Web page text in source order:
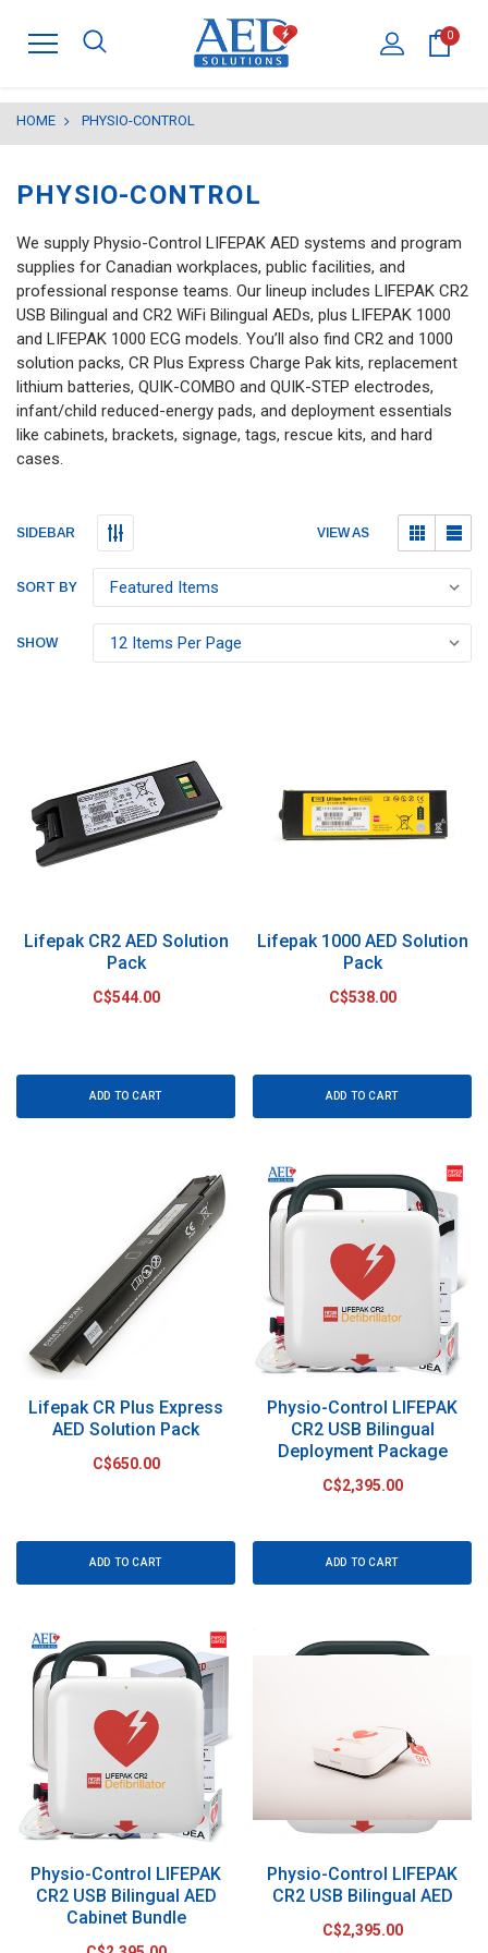
0
HOME PHYSIO-CONTROL
PHYSIO-CONTROL
We supply Physio-Control LIFEPAK AED systems and program
supplies for Canadian workplaces, public facilities, and
professional response teams. Our lineup includes LIFEPAK CR2
USB Bilingual and CR2 WiFi Bilingual AEDs, plus LIFEPAK 1000
and LIFEPAK 1000 ECG models. You’ll also find CR2 and 1000
solution packs, CR Plus Express Charge Pak kits, replacement
lithium batteries, QUIK-COMBO and QUIK-STEP electrodes,
infant/child reduced-energy pads, and deployment essentials
like cabinets, brackets, signage, tags, rescue kits, and hard
cases.
SIDEBAR VIEW AS
SORT BY
SHOW
Lifepak CR2 AED Solution
Pack
C$544.00
ADD TO CART
Lifepak 1000 AED Solution
Pack
C$538.00
ADD TO CART
Lifepak CR Plus Express
AED Solution Pack
C$650.00
ADD TO CART
Physio-Control LIFEPAK
CR2 USB Bilingual
Deployment Package
C$2,395.00
ADD TO CART
Physio-Control LIFEPAK
CR2 USB Bilingual AED
Cabinet Bundle
Physio-Control LIFEPAK
CR2 USB Bilingual AED
C$2,395.00